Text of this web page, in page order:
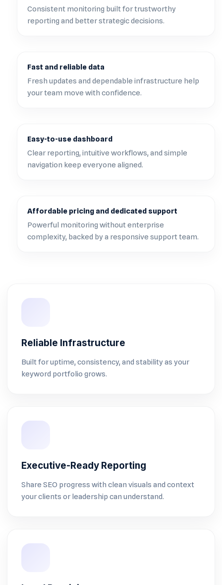
Consistent monitoring built for trustworthy
reporting and better strategic decisions.
Fast and reliable data
Fresh updates and dependable infrastructure help
your team move with confidence.
Easy-to-use dashboard
Clear reporting, intuitive workflows, and simple
navigation keep everyone aligned.
Affordable pricing and dedicated support
Powerful monitoring without enterprise
complexity, backed by a responsive support team.
Reliable Infrastructure
Built for uptime, consistency, and stability as your
keyword portfolio grows.
Executive-Ready Reporting
Share SEO progress with clean visuals and context
your clients or leadership can understand.